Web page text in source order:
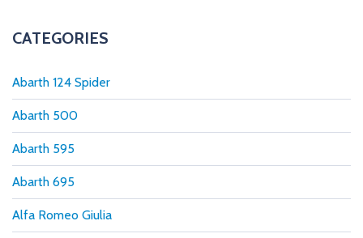
CATEGORIES
Abarth 124 Spider
Abarth 500
Abarth 595
Abarth 695
Alfa Romeo Giulia